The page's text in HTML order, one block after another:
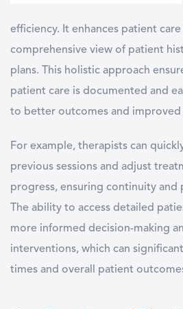
efficiency. It enhances patient
comprehensive view of patient
plans. This holistic approach
patient care is documented and
to better outcomes and improved
For example, therapists can
previous sessions and adjust
progress, ensuring continuity and
The ability to access detailed
more informed decision-making
interventions, which can
times and overall patient